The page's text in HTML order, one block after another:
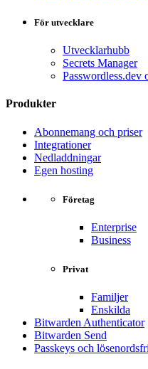
För utvecklare
Utvecklarhubb
Secrets Manager
Passwordless.dev
Produkter
Abonnemang och priser
Integrationer
Nedladdningar
Egen hosting
Företag
Enterprise
Business
Privat
Familjer
Enskilda
Bitwarden Authenticator
Bitwarden Send
Passkeys och